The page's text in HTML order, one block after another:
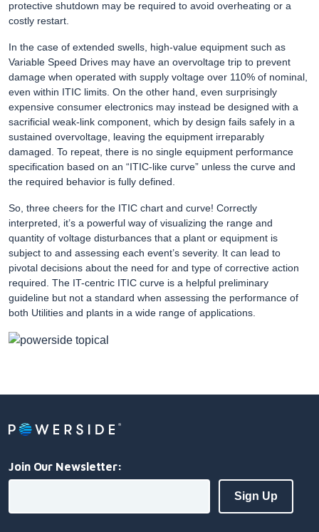
protective shutdown may be required to avoid overheating or a
costly restart.
In the case of extended swells, high-value equipment such as
Variable Speed Drives may have an overvoltage trip to prevent
damage when operated with supply voltage over 110% of nominal,
even within ITIC limits. On the other hand, even surprisingly
expensive consumer electronics may instead be designed with a
sacrificial weak-link component, which by design fails safely in a
sustained overvoltage, leaving the equipment irreparably
damaged. To repeat, there is no single equipment performance
specification based on an “ITIC-like curve” unless the curve and
the required behavior is fully defined.
So, three cheers for the ITIC chart and curve! Correctly
interpreted, it’s a powerful way of visualizing the range and
quantity of voltage disturbances that a plant or equipment is
subject to and assessing each event’s severity. It can lead to
pivotal decisions about the need for and type of corrective action
required. The IT-centric ITIC curve is a helpful preliminary
guideline but not a standard when assessing the performance of
both Utilities and plants in a wide range of applications.
Join Our Newsletter: